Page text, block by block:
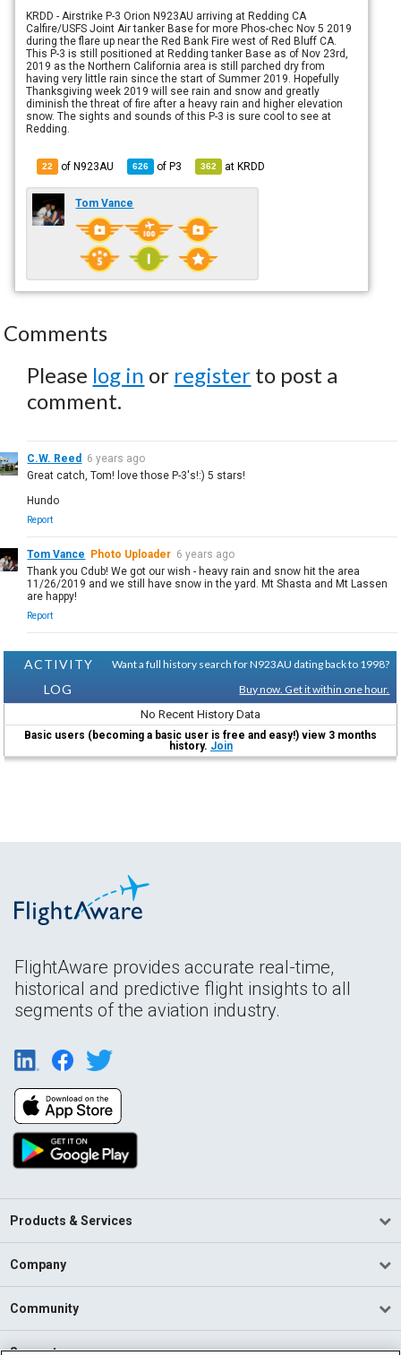
KRDD - Airstrike P-3 Orion N923AU arriving at Redding CA
Calfire/USFS Joint Air tanker Base for more Phos-chec Nov 5 2019
during the flare up near the Red Bank Fire west of Red Bluff CA.
This P-3 is still positioned at Redding tanker Base as of Nov 23rd,
2019 as the Northern California area is still parched dry from
having very little rain since the start of Summer 2019. Hopefully
Thanksgiving week 2019 will see rain and snow and greatly
diminish the threat of fire after a heavy rain and higher elevation
snow. The sights and sounds of this P-3 is sure cool to see at
Redding.
22 of N923AU 626 ofP3 362 atKRDD
Tom Vance
Comments
Please log in or register to post a
comment.
C.W. Reed
6 years ago
Great catch, Tom! love those P-3's!:) 5 stars!
Hundo
Report
Tom Vance Photo Uploader 6 years ago
Thank you Cdub! We got our wish - heavy rain and snow hit the area
11/26/2019 and we still have snow in the yard. Mt Shasta and Mt Lassen
are happy!
Report
ACTIVITY
LOG
Want a full history search for N923AU dating back to 1998?
Buy now. Get it within one hour.
No Recent History Data
Basic users (becoming a basic user is free and easy!) view 3 months
history. Join
FlightAware provides accurate real-time,
historical and predictive flight insights to all
segments of the aviation industry.
Products & Services
Company
Community